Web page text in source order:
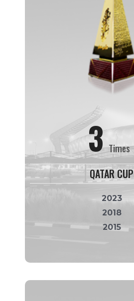
3 Times
QATAR CUP
2023
2018
2015